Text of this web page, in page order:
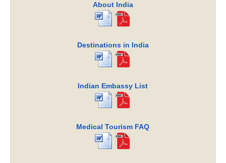
About India
Destinations in India
Indian Embassy List
Medical Tourism FAQ